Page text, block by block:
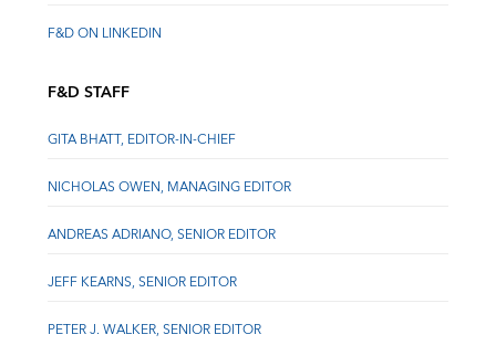
F&D ON LINKEDIN
F&D STAFF
GITA BHATT, EDITOR-IN-CHIEF
NICHOLAS OWEN, MANAGING EDITOR
ANDREAS ADRIANO, SENIOR EDITOR
JEFF KEARNS, SENIOR EDITOR
PETER J. WALKER, SENIOR EDITOR